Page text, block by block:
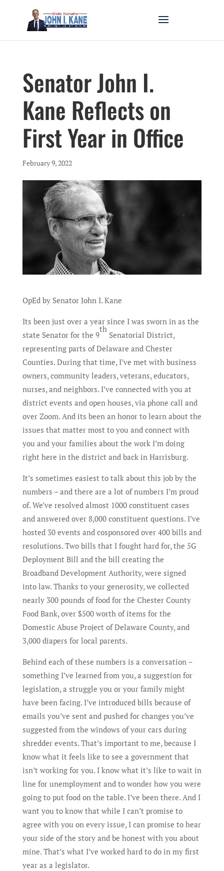
Senator John I.
Kane Reflects on
First Year in Office
February 9, 2022
OpEd by Senator John I. Kane
Its been just over a year since I was sworn in as the
state Senator for the 9
th
Senatorial District,
representing parts of Delaware and Chester
Counties. During that time, I’ve met with business
owners, community leaders, veterans, educators,
nurses, and neighbors. I’ve connected with you at
district events and open houses, via phone call and
over Zoom. And its been an honor to learn about the
issues that matter most to you and connect with
you and your families about the work I’m doing
right here in the district and back in Harrisburg.
It’s sometimes easiest to talk about this job by the
numbers – and there are a lot of numbers I’m proud
of. We’ve resolved almost 1000 constituent cases
and answered over 8,000 constituent questions. I’ve
hosted 30 events and cosponsored over 400 bills and
resolutions. Two bills that I fought hard for, the 5G
Deployment Bill and the bill creating the
Broadband Development Authority, were signed
into law. Thanks to your generosity, we collected
nearly 300 pounds of food for the Chester County
Food Bank, over $500 worth of items for the
Domestic Abuse Project of Delaware County, and
3,000 diapers for local parents.
Behind each of these numbers is a conversation –
something I’ve learned from you, a suggestion for
legislation, a struggle you or your family might
have been facing. I’ve introduced bills because of
emails you’ve sent and pushed for changes you’ve
suggested from the windows of your cars during
shredder events. That’s important to me, because I
know what it feels like to see a government that
isn’t working for you. I know what it’s like to wait in
line for unemployment and to wonder how you were
going to put food on the table. I’ve been there. And I
want you to know that while I can’t promise to
agree with you on every issue, I can promise to hear
your side of the story and be honest with you about
mine. That’s what I’ve worked hard to do in my first
year as a legislator.